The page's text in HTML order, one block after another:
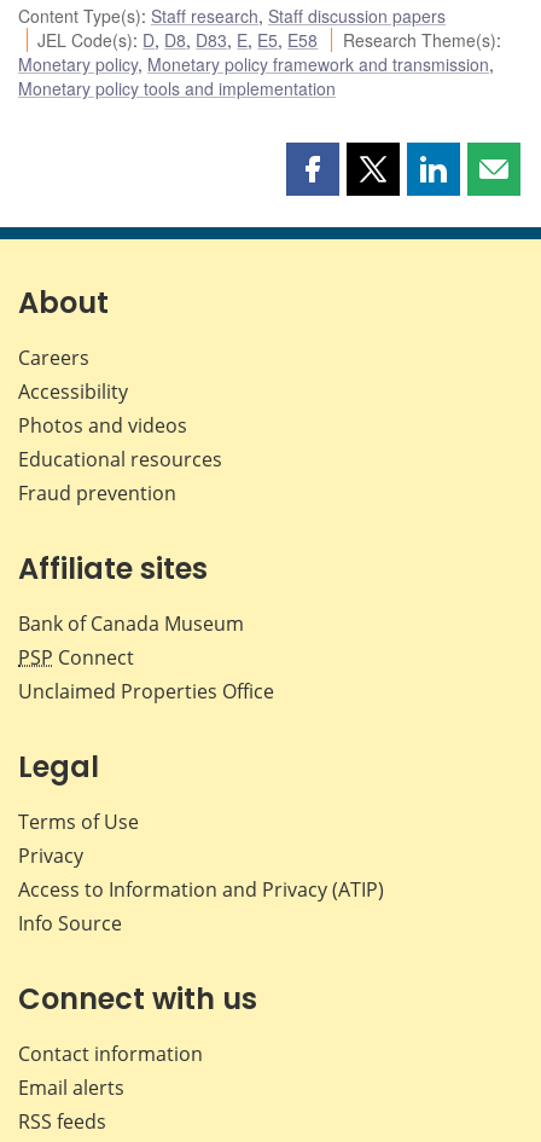
Content Type(s): Staff research, Staff discussion papers
JEL Code(s): D, D8, D83, E, E5, E58 Research Theme(s):
Monetary policy, Monetary policy framework and transmission,
Monetary policy tools and implementation
Share
page
Share
page
Share
page page
About
Careers
Accessibility
Photos and videos
Educational resources
Fraud prevention
Affiliate sites
Bank of Canada Museum
PSP Connect
Unclaimed Properties Office
Legal
Terms of Use
Privacy
Access to Information and Privacy (ATIP)
Info Source
Connect with us
Contact information
Email alerts
RSS feeds